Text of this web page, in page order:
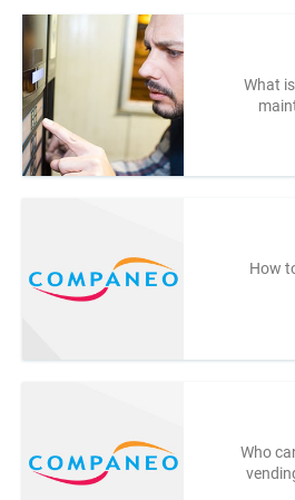
What
How
Who